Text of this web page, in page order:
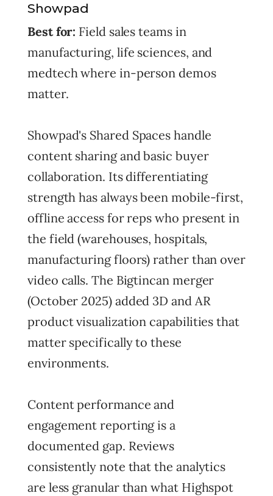
Showpad
Best for: Field sales teams in
manufacturing, life sciences, and
medtech where in-person demos
matter.
Showpad's Shared Spaces handle
content sharing and basic buyer
collaboration. Its differentiating
strength has always been mobile-first,
offline access for reps who present in
the field (warehouses, hospitals,
manufacturing floors) rather than over
video calls. The Bigtincan merger
(October 2025) added 3D and AR
product visualization capabilities that
matter specifically to these
environments.
Content performance and
engagement reporting is a
documented gap. Reviews
consistently note that the analytics
are less granular than what Highspot